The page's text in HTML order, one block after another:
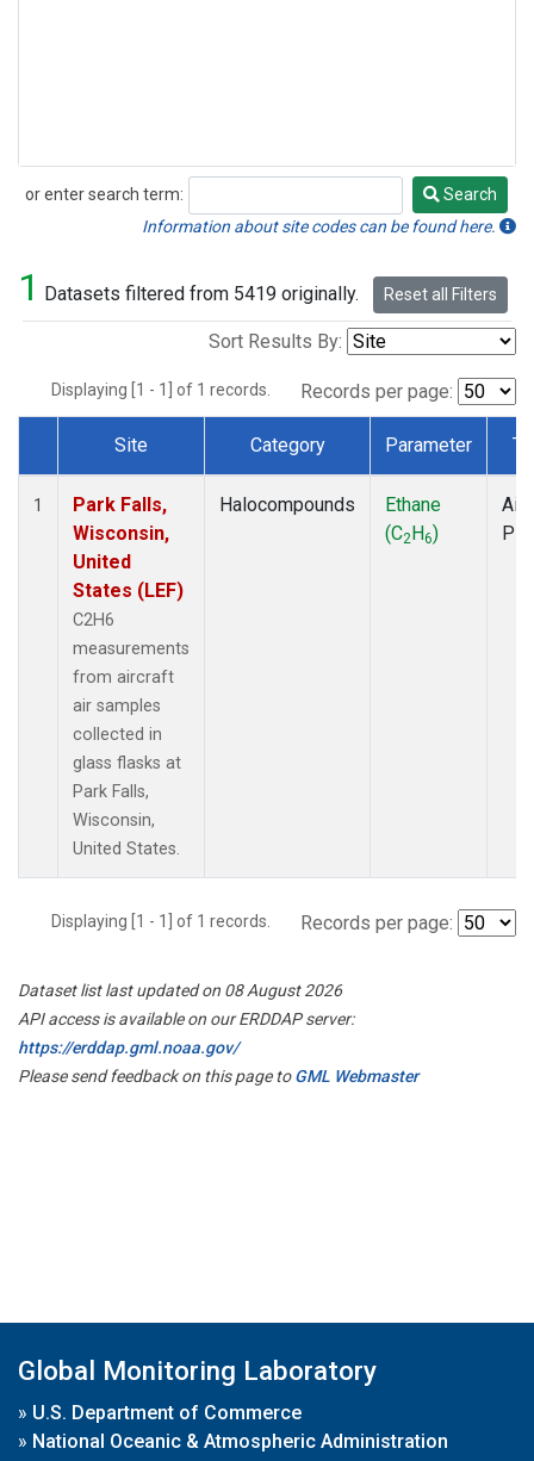
or enter search term:
Search
Search
Information about site codes can be found here.
1 Datasets filtered from 5419 originally. Reset all Filters
Sort Results By:
Displaying [1 - 1] of 1 records. Records per page:
Dataset Number
Site Category Parameter
1
Park Falls,
Wisconsin,
United
States (LEF)
C2H6
measurements
from aircraft
air samples
collected in
glass flasks at
Park Falls,
Wisconsin,
United States.
Halocompounds
Ethane
(C2H6)
Displaying [1 - 1] of 1 records. Records per page:
Dataset list last updated on 08 August 2026
API access is available on our ERDDAP server:
https://erddap.gml.noaa.gov/
Please send feedback on this page toGML Webmaster
Global Monitoring Laboratory
» U.S. Department of Commerce
» National Oceanic & Atmospheric Administration